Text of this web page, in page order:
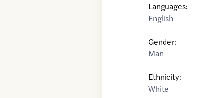
Languages:
English
Gender:
Man
Ethnicity:
White